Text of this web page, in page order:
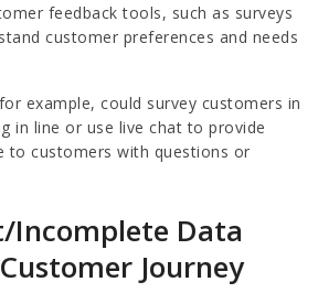
feedback tools, such as surveys
customer preferences and needs
example, could survey customers in
in line or use live chat to provide
to customers with questions or
Incomplete Data
Journey